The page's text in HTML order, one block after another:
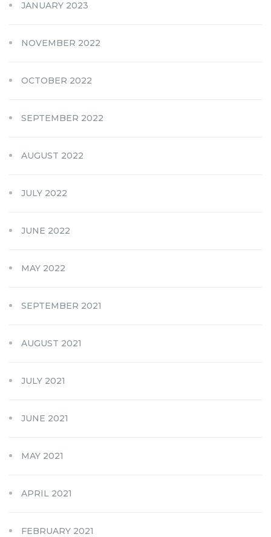
JANUARY 2023
NOVEMBER 2022
OCTOBER 2022
SEPTEMBER 2022
AUGUST 2022
JULY 2022
JUNE 2022
MAY 2022
SEPTEMBER 2021
AUGUST 2021
JULY 2021
JUNE 2021
MAY 2021
APRIL 2021
FEBRUARY 2021